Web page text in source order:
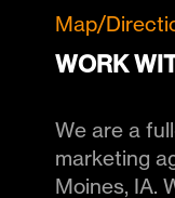
Map/
WORK
We are a
marketing
Moines, IA.